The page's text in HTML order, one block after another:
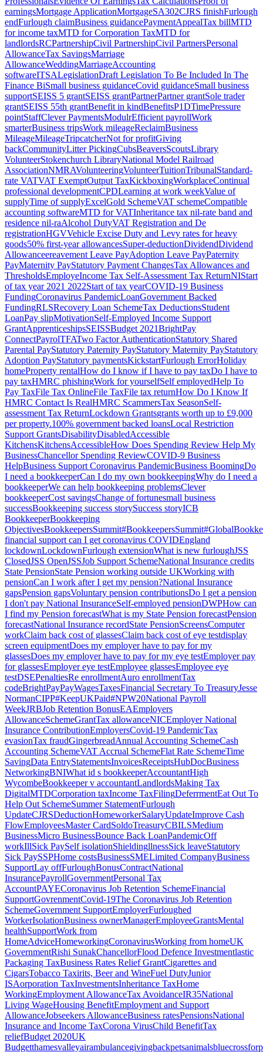
earningsMortgage ApplicationMortgageSA302CJRS finishFurlough
endFurlough claimBusiness guidancePaymentAppealTax billMTD
for income taxMTD for Corporation TaxMTD for
landlordsRCPartnershipCivil PartnershipCivil PartnersPersonal
AllowanceTax SavingsMarriage
AllowanceWeddingMarriageAccounting
softwareITSALegislationDraft Legislation To Be Included In The
Finance BiSmall business guidanceCovid guidanceSmall business
supportSEISS 5 grantSEISS grantPartnerPartner grantSole trader
grantSEISS 55th grantBenefit in kindBenefitsP1DTimePressure
pointStaffClever PaymentsModulrEfficient payrollWork
smarterBusiness tripsWork mileageReclaimBusiness
MileageMileageTripcatcherNot for profitGiving
backCommunityLitter PickingCubsBeaversScoutsLibrary
VolunteerStokenchurch LibraryNational Model Railroad
AssociationNMRAVolunteeringVolunteerTuitionTribunalStandard-
rate VATVAT ExemptOutput TaxKickboxingWorkplaceContinual
professional developmentCPDLearning at work weekValue of
supplyTime of supplyExcelGold SchemeVAT schemeCompatible
accounting softwareMTD for VATInheritance tax nil-rate band and
residence nil-raAlcohol DutyVAT Registration and De
registrationHGVVehicle Excise Duty and Levy rates for heavy
goods50% first-year allowancesSuper-deductionDividendDividend
Allowanceereavement Leave PayAdoption Leave PayPaternity
PayMaternity PayStatutory Payment ChangesTax Allowances and
ThresholdsEmployeIncome Tax Self-Assessment Tax ReturnNIStart
of tax year 2021 2022Start of tax yearCOVID-19 Business
FundingCoronavirus PandemicLoanGovernment Backed
FundingRLSRecovery Loan SchemeTax DeductionsStudent
LoanPay slipMotivationSelf-Employed Income Support
GrantApprenticeshipsSEISSBudget 2021BrightPay
ConnectPayrolTFATwo Factor AuthenticationStatutory Shared
Parental PayStatutory Paternity PayStatutory Maternity PayStatutory
Adoption PayStatutory paymentsKickstartFurlough ErrorHoliday
homeProperty rentalHow do I know if I have to pay taxDo I have to
pay taxHMRC phishingWork for yourselfSelf employedHelp To
Pay TaxFile Tax OnlineFile TaxFile tax returnHow Do I Know If
HMRC Contact Is RealHMRC ScammersTax SeasonSelf-
assessment Tax ReturnLockdown Grantsgrants worth up to £9,000
per property.100% government backed loansLocal Restriction
Support GrantsDisabilityDisabledAccessible
KitchensKitchensAccessibleHow Does Spending Review Help My
BusinessChancellor Spending ReviewCOVID-9 Business
HelpBusiness Support Coronavirus PandemicBusiness BoomingDo
I need a bookkeeperCan I do my own bookkeepingWhy do I need a
bookkeeperWe can help bookkeeping problemsClever
bookkeeperCost savingsChange of fortunesmall business
successBookkeeping success storySuccess storyICB
BookkeeperBookkeeping
ObjectivesBookkeepersSummit#BookkeepersSummit
financial support can I get coronavirus COVIDEngland
lockdownLockdownFurlough extensionWhat is new furloughJSS
ClosedJSS OpenJSSJob Support SchemeNational Insurance credits
State PensionState Pension working outside UKWorking with
pensionCan I work after I get my pension?National Insurance
gapsPension gapsVoluntary pension contributionsDo I get a pension
I don't pay National InsuranceSelf-employed pensionDWPHow can
I find my Pension forecastWhat is my State Pension forecastPension
forecastNational Insurance recordState PensionScreensComputer
workClaim back cost of glassesClaim back cost of eye testdisplay
screen equipmentDoes my employer have to pay for my
glassesDoes my employer have to pay for my eye testEmployer pay
for glassesEmployer eye testEmployee glassesEmployee eye
testDSEPenaltiesRe enrollmentAuro enrollmentTax
codeBrightPayPayWagesTaxesFinancial Secretary To TreasuryJesse
NormanCIPP#KeepUKPaid#NPW20National Payroll
WeekJRBJob Retention BonusEAEmployers
AllowanceSchemeGrantTax allowanceNICEmployer National
Insurance ContributionEmployersCovid-19 PandemicTax
evasionTax fraudGingerbreadAnnual Accounting SchemeCash
Accounting SchemeVAT Accrual SchemeFlat Rate SchemeTime
SavingData EntryStatementsInvoicesReceiptsHubDocBusiness
NetworkingBNIWhat id s bookkeeperAccountantHigh
WycombeBookkeeper v accountantLandlordsMaking Tax
DigitalMTDCorporation taxIncome TaxFilingDeferrmentEat Out To
Help Out SchemeSummer StatementFurlough
UpdateCJRSDeductionHomeworkerSalaryUpdateImprove Cash
FlowEmployeesMaster CardSoldoTreasuryCBILSMedium
BusinessMicro BusinessBounce Back LoanPandemicOff
workIllSick PaySelf isolationShieldingllnessSick leaveStatutory
Sick PaySSPHome costsBusinessSMELimited CompanyBusiness
SupportLay offFurloughBonusContractNational
InsurancePayrollGovernmentPersonal Tax
AccountPAYECoronavirus Job Retention SchemeFinancial
SupportGovrenmentCovid-19The Coronavirus Job Retention
SchemeGovernment SupportEmployerFurloughed
WorkerIsolationBusiness ownerManagerEmployeeGrantsMental
healthSupportWork from
HomeAdviceHomeworkingCoronavirusWorking from homeUK
GovernmentRishi SunakChancellorFlood Defence Investmentlastic
Packaging TaxBusiness Rates Relief GrantCigarettes and
CigarsTobacco Taxirits, Beer and WineFuel DutyJunior
ISAorporation TaxInvestmentsInheritance TaxHome
WorkingEmployment AllowanceTax AvoidanceIR35National
Living WageHousing BenefitEmployment and Support
AllowanceJobseekers AllowanceBusiness ratesPensionsNational
Insurance and Income TaxCorona VirusChild BenefitTax
reliefBudget 2020UK
Budgetthamesvalleyairambulancegivingbackpetsanimals